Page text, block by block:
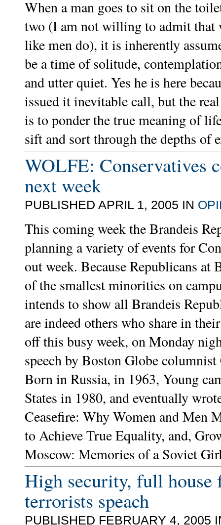
When a man goes to sit on the
two (I am not willing to admit that
like men do), it is inherently
be a time of solitude,
and utter quiet. Yes he is here
issued it inevitable call, but the
is to ponder the true meaning of
sift and sort through the depths of
WOLFE: Conservatives
next week
PUBLISHED APRIL 1, 2005 IN
This coming week the Brandeis
planning a variety of events for
out week. Because Republicans at
of the smallest minorities on
intends to show all Brandeis
are indeed others who share in
off this busy week, on Monday
speech by Boston Globe
Born in Russia, in 1963, Young
States in 1980, and eventually
Ceasefire: Why Women and Men
to Achieve True Equality, and,
Moscow: Memories of a Soviet
High security, full house
terrorists speach
PUBLISHED FEBRUARY 4, 2005